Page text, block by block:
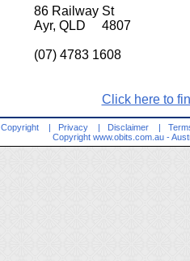
86 Railway St
Ayr, QLD 4807
(07) 4783 1608
Click here to
Copyright | Privacy | Disclaimer |
Copyright www.obits.com.au -